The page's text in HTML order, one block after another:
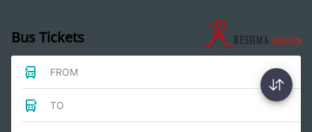
Bus Tickets
FROM
TO